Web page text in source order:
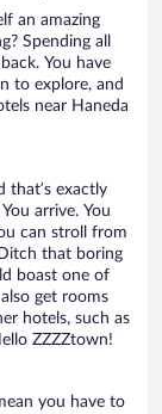
an amazing
Spending all
You have
to explore, and
near Haneda
that’s exactly
arrive. You
can stroll from
that boring
boast one of
get rooms
hotels, such as
ZZZZtown!
you have to